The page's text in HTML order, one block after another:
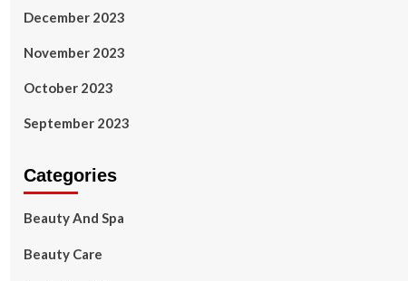
December 2023
November 2023
October 2023
September 2023
Categories
Beauty And Spa
Beauty Care